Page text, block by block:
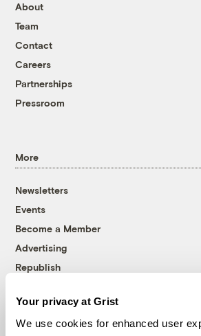
Your privacy at Grist
We use cookies for enhanced user
About
Team
Contact
Careers
Partnerships
Pressroom
More
Newsletters
Events
Become a Member
Advertising
Republish